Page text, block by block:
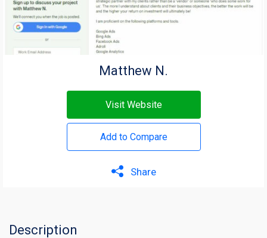
Matthew N.
Visit Website
Add to Compare
Share
Description